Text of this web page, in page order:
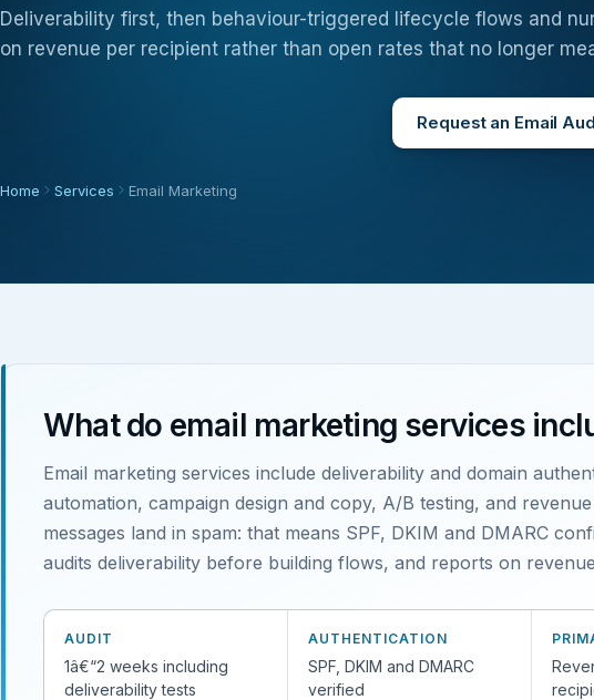
Deliverability first, then behaviour-triggered lifecycle flows and
on revenue per recipient rather than open rates that no longer
Request an Email
Home Services Email Marketing
What do email marketing services
Email marketing services include deliverability and domain
automation, campaign design and copy, A/B testing, and
messages land in spam: that means SPF, DKIM and DMARC
audits deliverability before building flows, and reports on
AUDIT
1â€“2 weeks including
deliverability tests
AUTHENTICATION
SPF, DKIM and DMARC
verified